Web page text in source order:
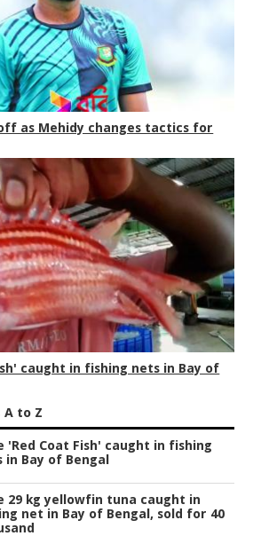
as Mehidy changes tactics for
caught in fishing nets in Bay of
A to Z
'Red Coat Fish' caught in fishing
in Bay of Bengal
29 kg yellowfin tuna caught in
net in Bay of Bengal, sold for 40